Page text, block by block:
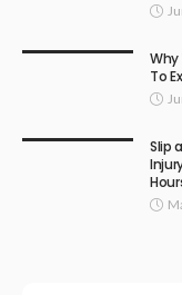
Why
To
Slip